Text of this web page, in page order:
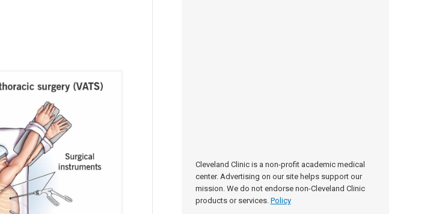
Cleveland Clinic is a non-profit academic medical
center. Advertising on our site helps support our
mission. We do not endorse non-Cleveland Clinic
products or services. Policy